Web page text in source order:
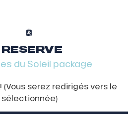
du Soleil package
serez redirigés vers le